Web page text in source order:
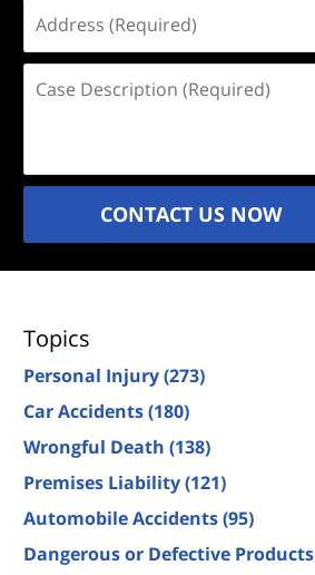
(Required)
Description
CONTACT US NOW
Topics
Personal Injury(273)
Car Accidents(180)
Wrongful Death (138)
Premises Liability(121)
Automobile Accidents(95)
Dangerous or Defective Products